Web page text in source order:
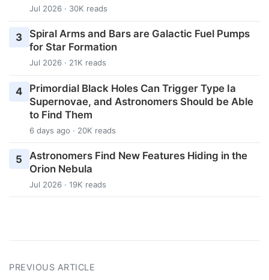
Jul 2026 · 30K reads
3
Spiral Arms and Bars are Galactic Fuel Pumps
for Star Formation
Jul 2026 · 21K reads
4
Primordial Black Holes Can Trigger Type Ia
Supernovae, and Astronomers Should be Able
to Find Them
6 days ago · 20K reads
5
Astronomers Find New Features Hiding in the
Orion Nebula
Jul 2026 · 19K reads
PREVIOUS ARTICLE